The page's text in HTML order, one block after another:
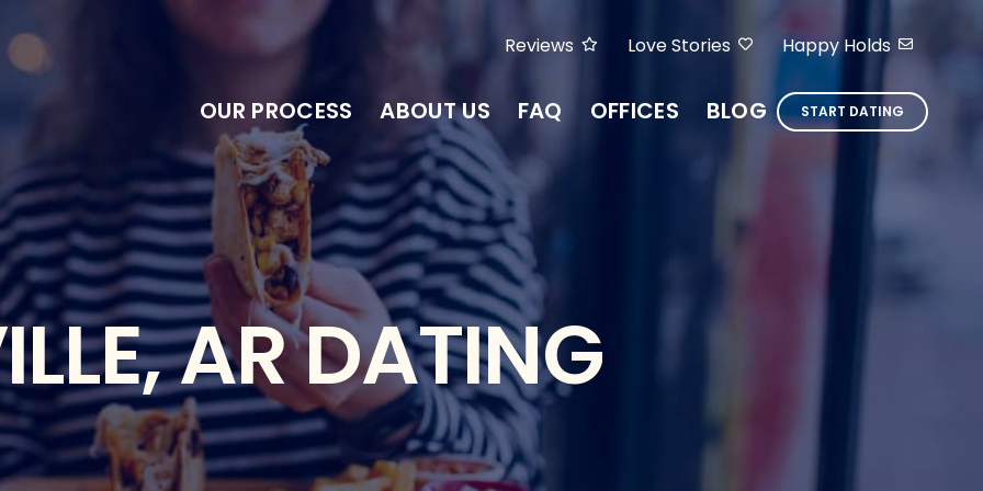
Reviews Love Stories Happy Holds
OUR PROCESS ABOUT US FAQ OFFICES BLOG START DATING
AR DATING